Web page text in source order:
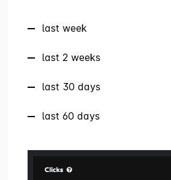
last week
last 2 weeks
last 30 days
last 60 days